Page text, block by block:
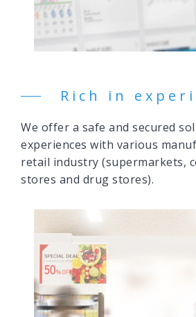
Rich in
We offer a safe and secured
experiences with various
retail industry (supermarkets,
stores and drug stores).